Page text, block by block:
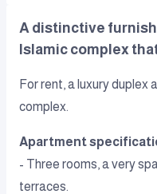
A distinctive
Islamic complex
For rent, a luxury duplex
complex.
Apartment
- Three rooms, a very
terraces.